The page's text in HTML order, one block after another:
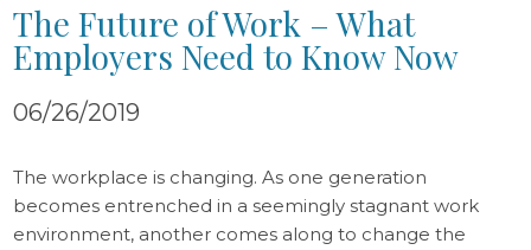
The Future of Work – What
Employers Need to Know Now
06/26/2019
The workplace is changing. As one generation
becomes entrenched in a seemingly stagnant work
environment, another comes along to change the